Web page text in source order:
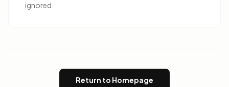
ignored.
Return to Homepage